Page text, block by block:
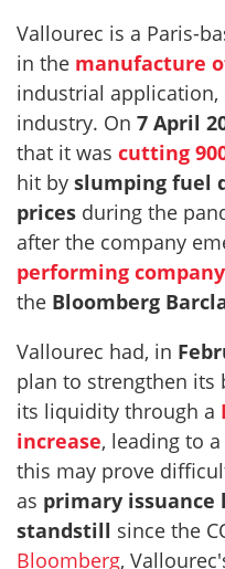
Vallourec is a Paris-
in the manufacture
industrial
industry. On 7 April
that it was cutting
hit by slumping fuel
prices during the
after the company
performing company
the Bloomberg
Vallourec had, in
plan to strengthen its
its liquidity through a
increase, leading to a
this may prove
as primary issuance
standstill since the
Bloomberg,